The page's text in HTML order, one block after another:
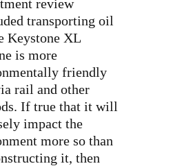
review
transporting oil
Keystone XL
is more
friendly
rail and other
If true that it will
impact the
more so than
it, then